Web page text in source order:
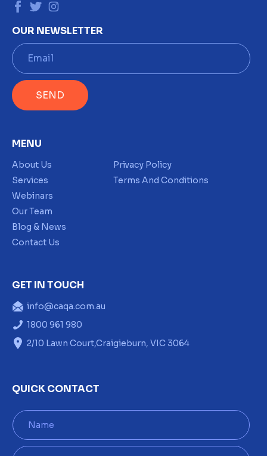
OUR NEWSLETTER
E
m
a
i
l
*
SEND
MENU
About Us
Services
Webinars
Our Team
Blog & News
Contact Us
Privacy Policy
Terms And Conditions
GET IN TOUCH
info@caqa.com.au
1800 961 980
2/10 Lawn Court,Craigieburn, VIC 3064
QUICK CONTACT
N
a
m
e
E